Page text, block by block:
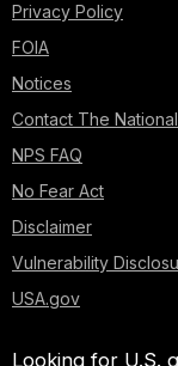
Privacy Policy
FOIA
Notices
Contact The
NPS FAQ
No Fear Act
Disclaimer
Vulnerability
USA.gov
Looking for U.S.